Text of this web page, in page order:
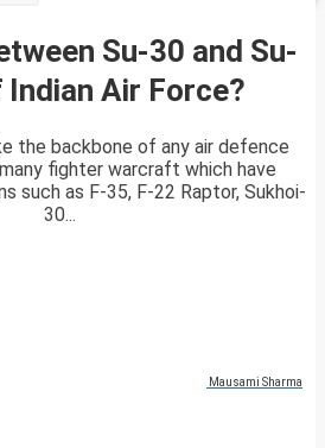
Su-30 and Su-
Air Force?
the backbone of any air defence
fighter warcraft which have
such as F-35, F-22 Raptor, Sukhoi-
30...
Mausami Sharma